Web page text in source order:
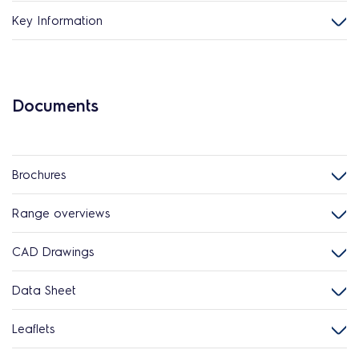
Key Information
Documents
Brochures
Range overviews
CAD Drawings
Data Sheet
Leaflets